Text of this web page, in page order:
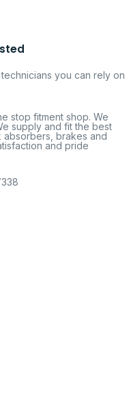
you can rely on
stop fitment shop. We
supply and fit the best
absorbers, brakes and
and pride